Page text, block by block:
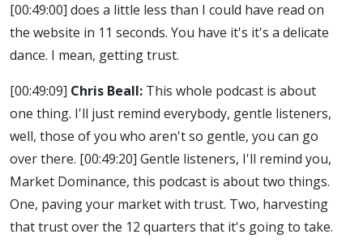
[00:49:00] does a little less than I could have read on
the website in 11 seconds. You have it's it's a delicate
dance. I mean, getting trust.
[00:49:09] Chris Beall: This whole podcast is about
one thing. I'll just remind everybody, gentle listeners,
well, those of you who aren't so gentle, you can go
over there. [00:49:20] Gentle listeners, I'll remind you,
Market Dominance, this podcast is about two things.
One, paving your market with trust. Two, harvesting
that trust over the 12 quarters that it's going to take.